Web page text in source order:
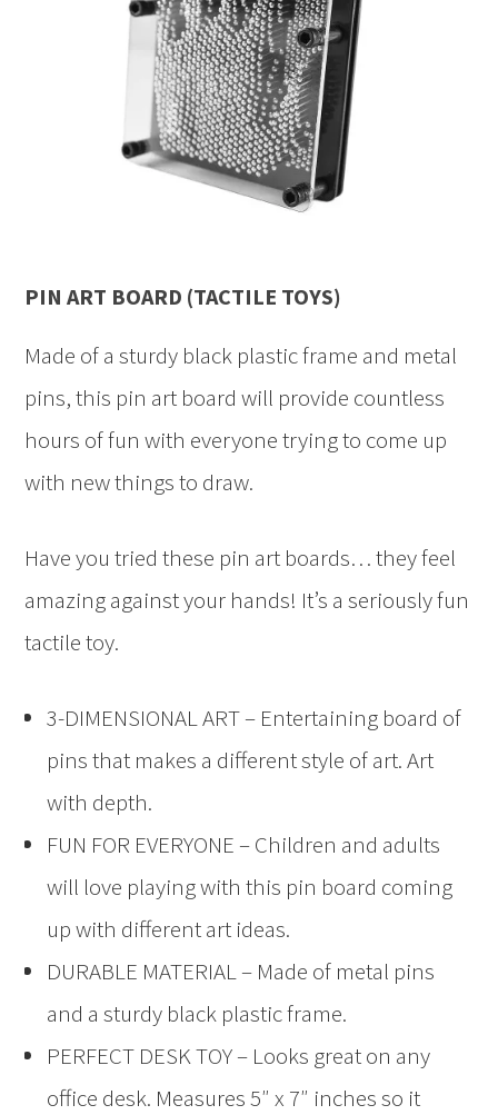
PIN ART BOARD (TACTILE TOYS)
Made of a sturdy black plastic frame and metal
pins, this pin art board will provide countless
hours of fun with everyone trying to come up
with new things to draw.
Have you tried these pin art boards… they feel
amazing against your hands! It’s a seriously fun
tactile toy.
3-DIMENSIONAL ART – Entertaining board of
pins that makes a different style of art. Art
with depth.
FUN FOR EVERYONE – Children and adults
will love playing with this pin board coming
up with different art ideas.
DURABLE MATERIAL – Made of metal pins
and a sturdy black plastic frame.
PERFECT DESK TOY – Looks great on any
office desk. Measures 5″ x 7″ inches so it